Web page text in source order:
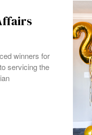
winners for
servicing the